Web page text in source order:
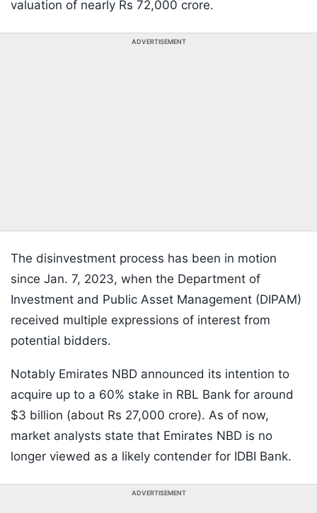
valuation of nearly Rs 72,000 crore.
ADVERTISEMENT
The disinvestment process has been in motion
since Jan. 7, 2023, when the Department of
Investment and Public Asset Management (DIPAM)
received multiple expressions of interest from
potential bidders.
Notably Emirates NBD announced its intention to
acquire up to a 60% stake in RBL Bank for around
$3 billion (about Rs 27,000 crore). As of now,
market analysts state that Emirates NBD is no
longer viewed as a likely contender for IDBI Bank.
ADVERTISEMENT